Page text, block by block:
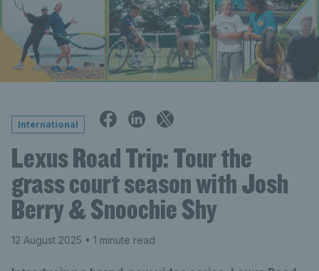
International
Lexus Road Trip: Tour the
grass court season with Josh
Berry & Snoochie Shy
12 August 2025 • 1 minute read